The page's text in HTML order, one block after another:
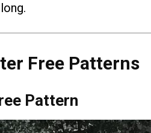
long.
Free Patterns
Pattern